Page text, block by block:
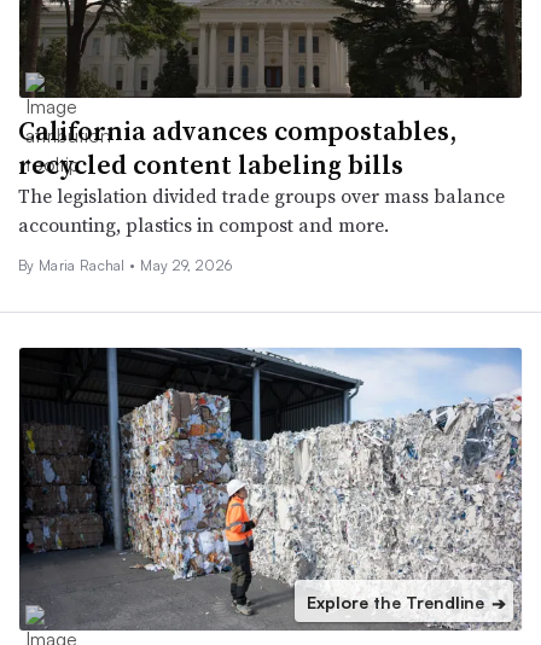
California advances compostables,
recycled content labeling bills
The legislation divided trade groups over mass balance
accounting, plastics in compost and more.
By Maria Rachal • May 29, 2026
Explore the Trendline ➔